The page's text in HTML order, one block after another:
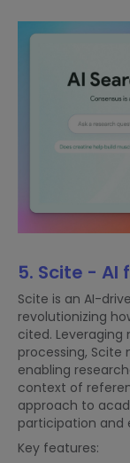
5. Scite - AI
Scite is an AI-
revolutionizing
cited.
processing, Scite
enabling
context of
approach to
participation and
Key features: